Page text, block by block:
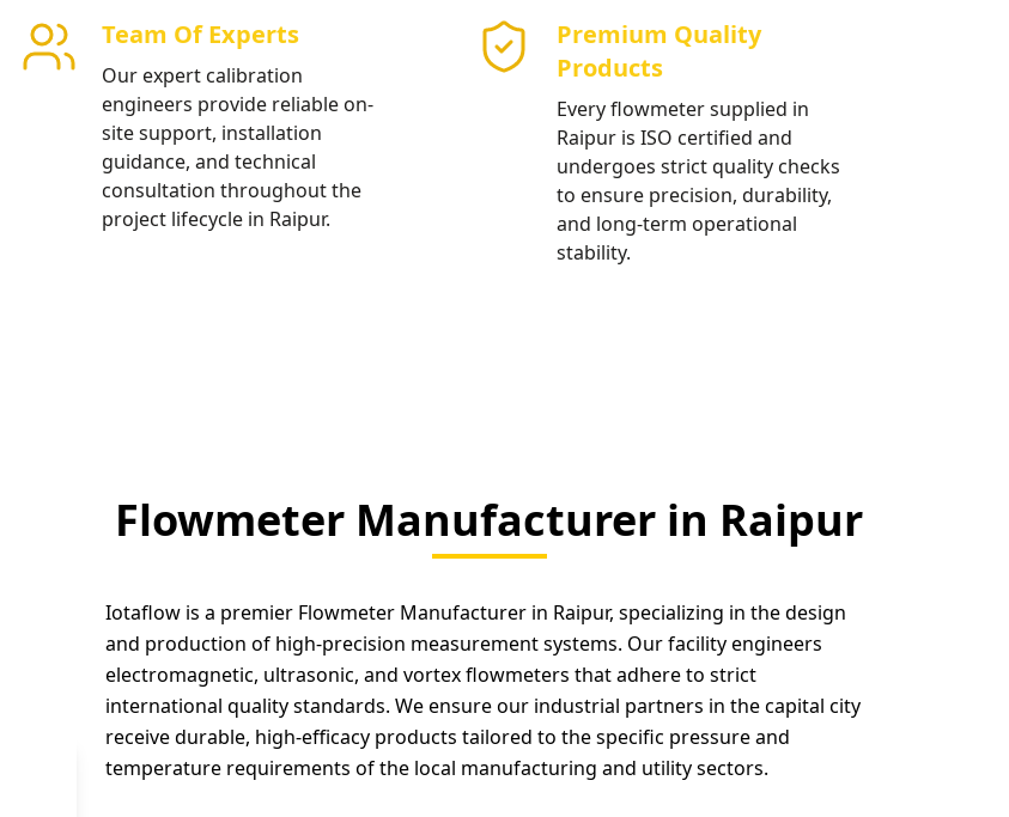
Team Of Experts
Our expert calibration
engineers provide reliable on-
site support, installation
guidance, and technical
consultation throughout the
project lifecycle in Raipur.
Premium Quality
Products
Every flowmeter supplied in
Raipur is ISO certified and
undergoes strict quality checks
to ensure precision, durability,
and long-term operational
stability.
Flowmeter Manufacturer in Raipur
Iotaflow is a premier Flowmeter Manufacturer in Raipur, specializing in the design
and production of high-precision measurement systems. Our facility engineers
electromagnetic, ultrasonic, and vortex flowmeters that adhere to strict
international quality standards. We ensure our industrial partners in the capital city
receive durable, high-efficacy products tailored to the specific pressure and
temperature requirements of the local manufacturing and utility sectors.